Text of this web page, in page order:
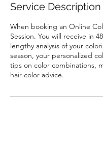
Service Description
When booking an Online
Session. You will receive in
lengthy analysis of your
season, your personalized
tips on color combinations,
hair color advice.